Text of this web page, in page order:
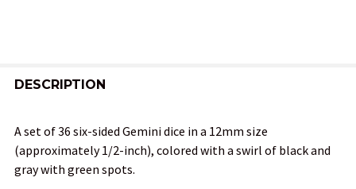
BOUGHT
SELECT
ALL
DESCRIPTION
A set of 36 six-sided Gemini dice in a 12mm size
(approximately 1/2-inch), colored with a swirl of black and
gray with green spots.